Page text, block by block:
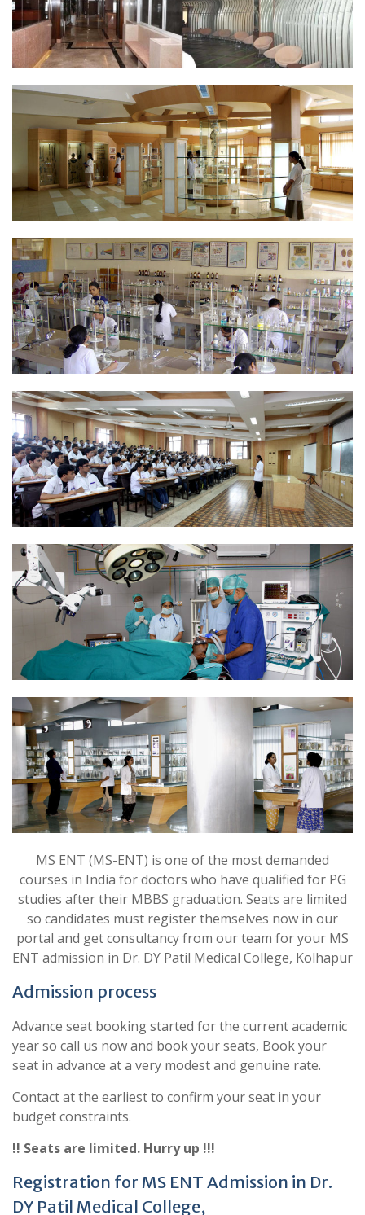
MS ENT (MS-ENT) is one of the most demanded
courses in India for doctors who have qualified for PG
studies after their MBBS graduation. Seats are limited
so candidates must register themselves now in our
portal and get consultancy from our team for your MS
ENT admission in Dr. DY Patil Medical College, Kolhapur
Admission process
Advance seat booking started for the current academic
year so call us now and book your seats, Book your
seat in advance at a very modest and genuine rate.
Contact at the earliest to confirm your seat in your
budget constraints.
!! Seats are limited. Hurry up !!!
Registration for MS ENT Admission in Dr.
DY Patil Medical College,